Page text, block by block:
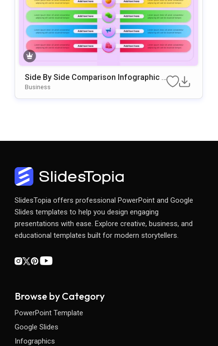
Side By Side Comparison Infographic P
Resentation Template
Business
SlidesTopia offers professional PowerPoint and Google
Slides templates to help you design engaging
presentations with ease. Explore creative, business, and
educational templates built for modern storytellers.
Browse by Category
PowerPoint Template
Google Slides
Infographics